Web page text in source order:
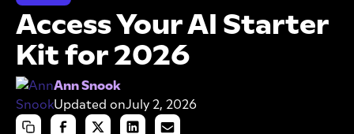
Access Your AI Starter
Kit for 2026
Ann Snook
Updated onJuly 2, 2026